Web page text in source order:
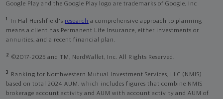
Google Play and the Google Play logo are trademarks of Google, Inc
1 In Hal Hershfield's research a comprehensive approach to planning
means a client has Permanent Life Insurance, either investments or
annuities, and a recent financial plan.
2 ©2017-2025 and TM, NerdWallet, Inc. All Rights Reserved.
3
Ranking for Northwestern Mutual Investment Services, LLC (NMIS)
based on total 2024 AUM, which includes figures that combine NMIS
brokerage account activity and AUM with account activity and AUM of